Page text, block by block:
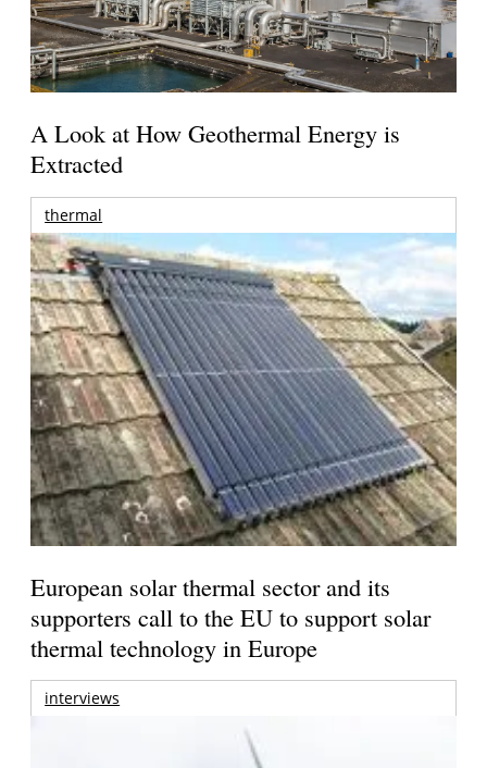
A Look at How Geothermal Energy is
Extracted
thermal
European solar thermal sector and its
supporters call to the EU to support solar
thermal technology in Europe
interviews